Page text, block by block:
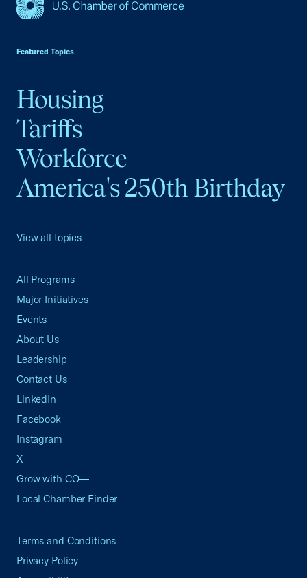
Featured Topics
Housing
Tariffs
Workforce
America's 250th Birthday
View all topics
All Programs
Major Initiatives
Events
About Us
Leadership
Contact Us
LinkedIn
Facebook
Instagram
X
Grow with CO—
Local Chamber Finder
Terms and Conditions
Privacy Policy